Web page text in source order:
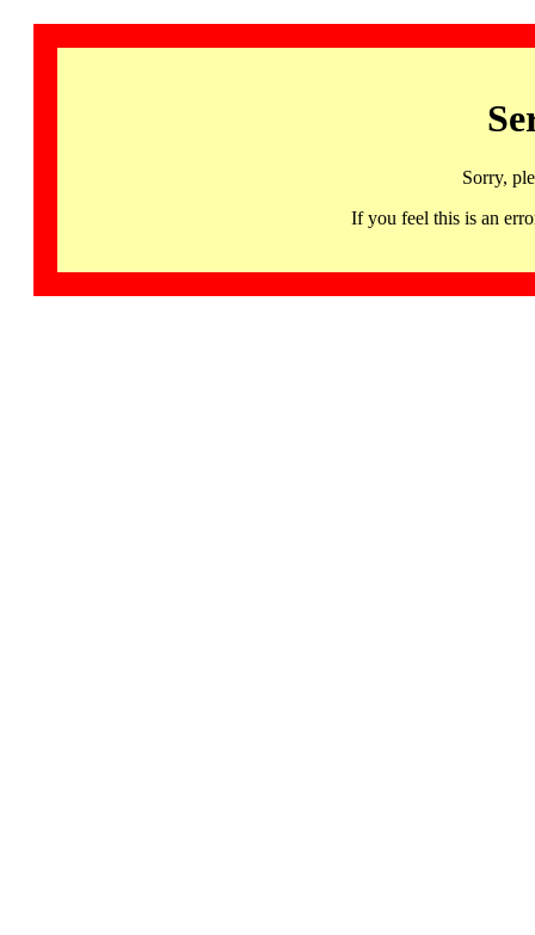
Sorry,
If you feel this is an